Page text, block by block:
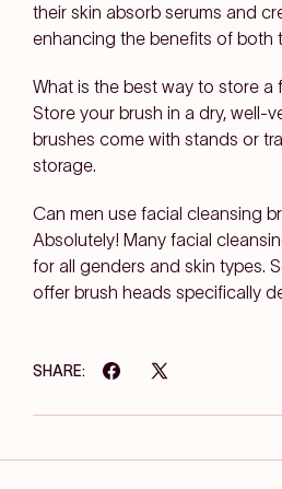
their skin absorb serums and
enhancing the benefits of both
What is the best way to store a
Store your brush in a dry, well-
brushes come with stands or
storage.
Can men use facial cleansing
Absolutely! Many facial
for all genders and skin types.
offer brush heads specifically
SHARE: